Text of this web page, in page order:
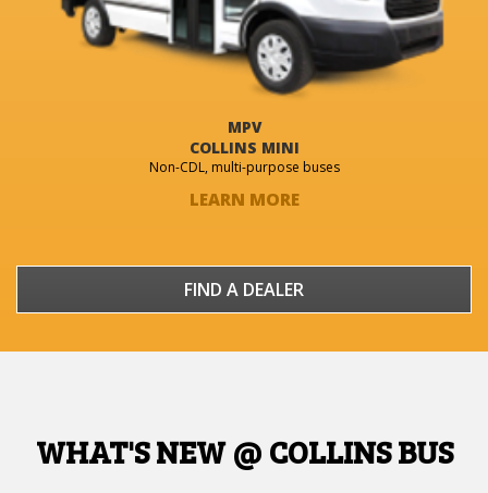
MPV
COLLINS MINI
Non-CDL, multi-purpose buses
LEARN MORE
FIND A DEALER
WHAT'S NEW @ COLLINS BUS